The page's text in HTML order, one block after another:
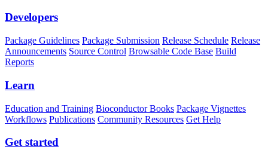
Developers
Package Guidelines Package Submission Release Schedule Release
Announcements Source Control Browsable Code Base Build
Reports
Learn
Education and Training Bioconductor Books Package Vignettes
Workflows Publications Community Resources Get Help
Get started